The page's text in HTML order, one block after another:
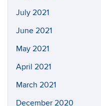
July 2021
June 2021
May 2021
April 2021
March 2021
December 2020